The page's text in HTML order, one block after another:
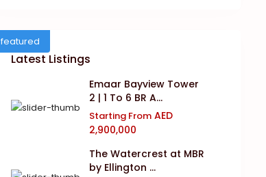
featured
Latest Listings
Emaar Bayview Tower
2 | 1 To 6 BR A...
Starting From AED
2,900,000
The Watercrest at MBR
by Ellington ...